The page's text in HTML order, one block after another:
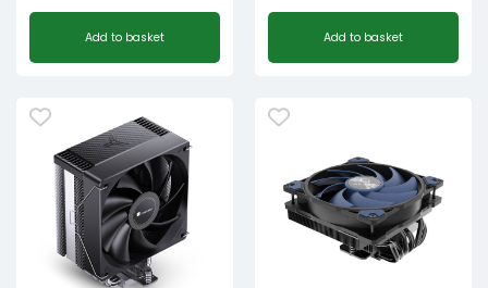
Original
was:
Current
is:
Add to basket Add to basket